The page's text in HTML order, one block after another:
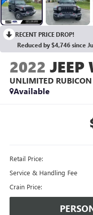
RECENT PRICE DROP!
Reduced by $4,746 since
2022 JEEP
UNLIMITED RUBICON
Available
Retail Price:
Service & Handling Fee
Crain Price: